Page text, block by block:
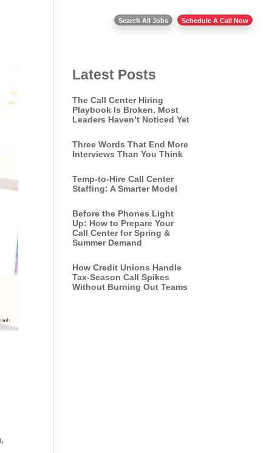
Search All Jobs Schedule A Call Now
Latest Posts
The Call Center Hiring
Playbook Is Broken. Most
Leaders Haven’t Noticed Yet
Three Words That End More
Interviews Than You Think
Temp-to-Hire Call Center
Staffing: A Smarter Model
Before the Phones Light
Up: How to Prepare Your
Call Center for Spring &
Summer Demand
How Credit Unions Handle
Tax-Season Call Spikes
Without Burning Out Teams